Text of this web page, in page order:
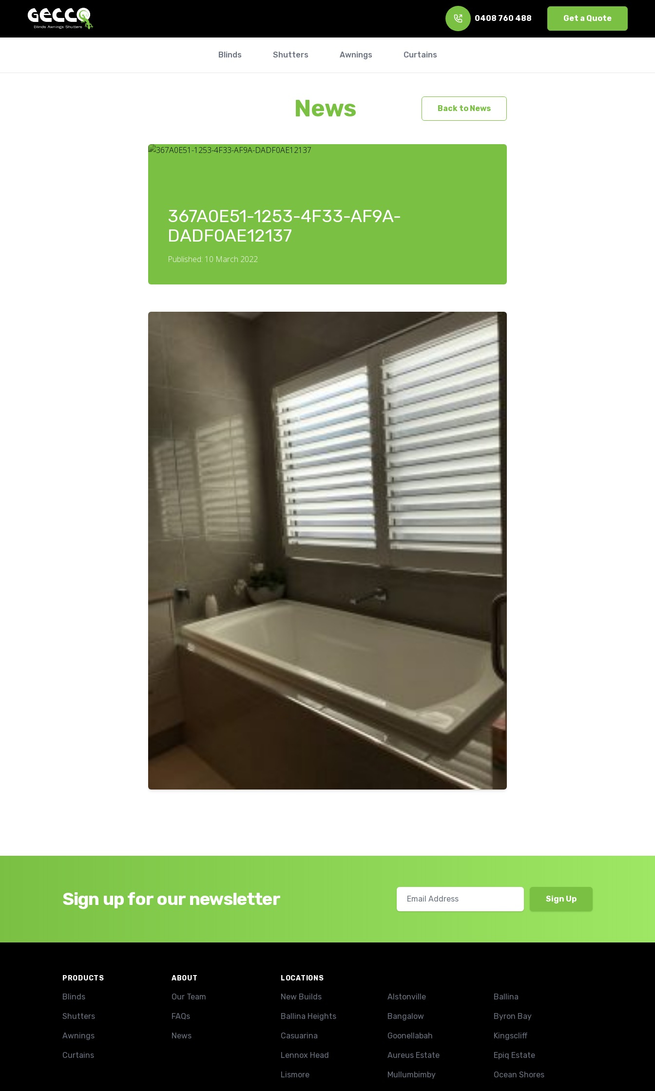
0408 760 488 Get a Quote
Blinds Shutters Awnings Curtains
News Back to News
367A0E51-1253-4F33-AF9A-
DADF0AE12137
Published: 10 March 2022
Sign up for our newsletter
PRODUCTS
Blinds
Shutters
Awnings
Curtains
ABOUT
Our Team
FAQs
News
LOCATIONS
New Builds Alstonville Ballina
Ballina Heights Bangalow Byron Bay
Casuarina Goonellabah Kingscliff
Lennox Head Aureus Estate Epiq Estate
Lismore Mullumbimby Ocean Shores